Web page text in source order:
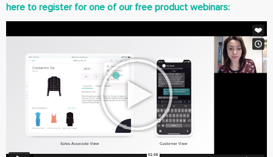
here to register for one of our free product webinars: